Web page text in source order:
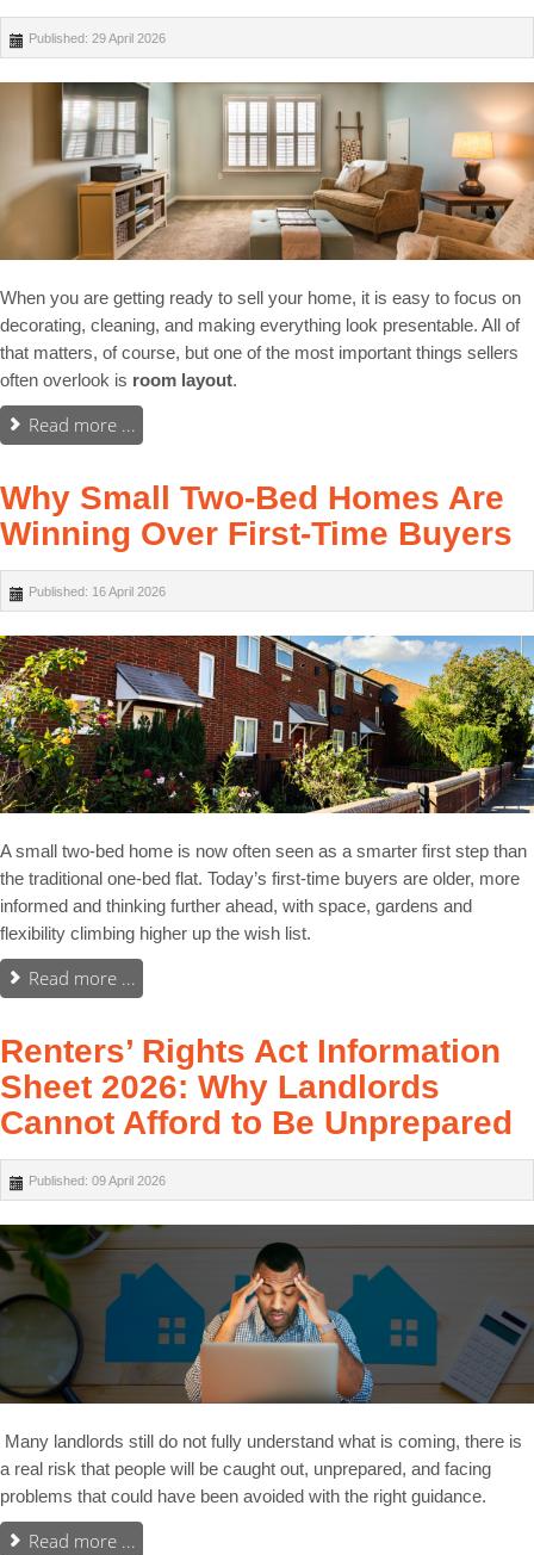
Published: 29 April 2026
When you are getting ready to sell your home, it is easy to focus on
decorating, cleaning, and making everything look presentable. All of
that matters, of course, but one of the most important things sellers
often overlook is room layout.
Read more ...
Why Small Two-Bed Homes Are
Winning Over First-Time Buyers
Published: 16 April 2026
A small two-bed home is now often seen as a smarter first step than
the traditional one-bed flat. Today’s first-time buyers are older, more
informed and thinking further ahead, with space, gardens and
flexibility climbing higher up the wish list.
Read more ...
Renters’ Rights Act Information
Sheet 2026: Why Landlords
Cannot Afford to Be Unprepared
Published: 09 April 2026
Many landlords still do not fully understand what is coming, there is
a real risk that people will be caught out, unprepared, and facing
problems that could have been avoided with the right guidance.
Read more ...